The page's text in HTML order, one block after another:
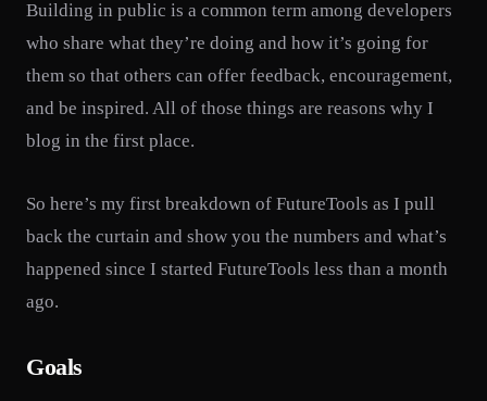
Building in public is a common term among developers
who share what they’re doing and how it’s going for
them so that others can offer feedback, encouragement,
and be inspired. All of those things are reasons why I
blog in the first place.
So here’s my first breakdown of FutureTools as I pull
back the curtain and show you the numbers and what’s
happened since I started FutureTools less than a month
ago.
Goals